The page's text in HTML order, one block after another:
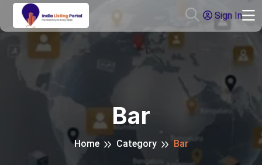
Sign In
Bar
Home Category Bar